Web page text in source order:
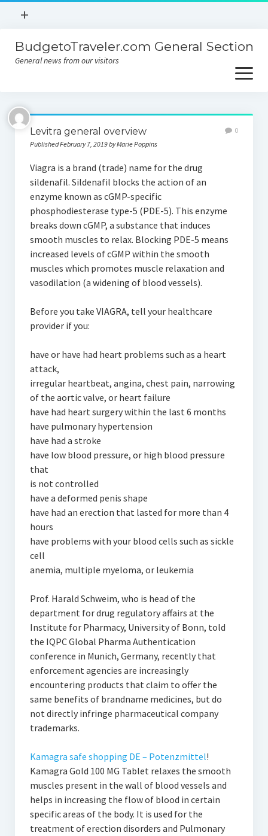
open
+
Contact
Sitemap
BudgetoTraveler.com General Section
General news from our visitors
open
menu
About
Contact
Levitra general overview
Published February 7, 2019 by Marie Poppins
0
Viagra is a brand (trade) name for the drug
sildenafil. Sildenafil blocks the action of an
enzyme known as cGMP-specific
phosphodiesterase type-5 (PDE-5). This enzyme
breaks down cGMP, a substance that induces
smooth muscles to relax. Blocking PDE-5 means
increased levels of cGMP within the smooth
muscles which promotes muscle relaxation and
vasodilation (a widening of blood vessels).
Before you take VIAGRA, tell your healthcare
provider if you:
have or have had heart problems such as a heart
attack,
irregular heartbeat, angina, chest pain, narrowing
of the aortic valve, or heart failure
have had heart surgery within the last 6 months
have pulmonary hypertension
have had a stroke
have low blood pressure, or high blood pressure
that
is not controlled
have a deformed penis shape
have had an erection that lasted for more than 4
hours
have problems with your blood cells such as sickle
cell
anemia, multiple myeloma, or leukemia
Prof. Harald Schweim, who is head of the
department for drug regulatory affairs at the
Institute for Pharmacy, University of Bonn, told
the IQPC Global Pharma Authentication
conference in Munich, Germany, recently that
enforcement agencies are increasingly
encountering products that claim to offer the
same benefits of brandname medicines, but do
not directly infringe pharmaceutical company
trademarks.
Kamagra safe shopping DE – Potenzmittel!
Kamagra Gold 100 MG Tablet relaxes the smooth
muscles present in the wall of blood vessels and
helps in increasing the flow of blood in certain
specific areas of the body. It is used for the
treatment of erection disorders and Pulmonary